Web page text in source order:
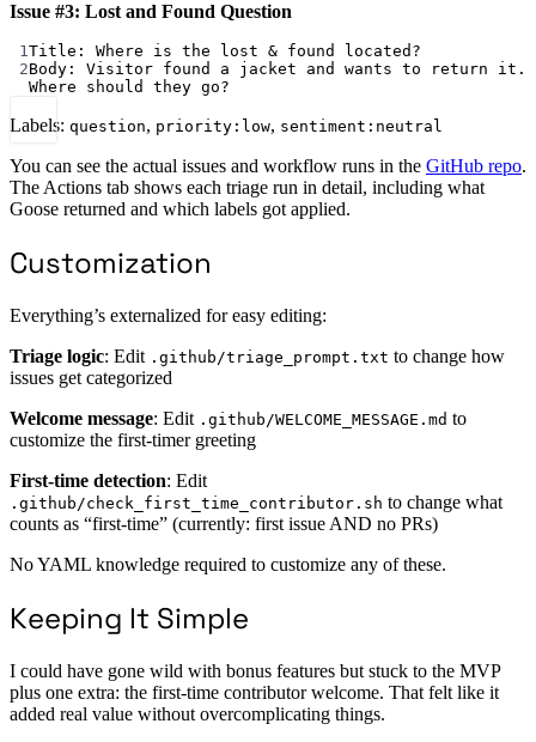
Issue #3: Lost and Found Question
1Title: Where is the lost & found located?
2Body: Visitor found a jacket and wants to return it.
Where should they go?
Labels: question, priority:low, sentiment:neutral
You can see the actual issues and workflow runs in the GitHub repo.
The Actions tab shows each triage run in detail, including what
Goose returned and which labels got applied.
Customization
Everything’s externalized for easy editing:
Triage logic: Edit .github/triage_prompt.txt to change how
issues get categorized
Welcome message: Edit .github/WELCOME_MESSAGE.md to
customize the first-timer greeting
First-time detection: Edit
.github/check_first_time_contributor.sh to change what
counts as “first-time” (currently: first issue AND no PRs)
No YAML knowledge required to customize any of these.
Keeping It Simple
I could have gone wild with bonus features but stuck to the MVP
plus one extra: the first-time contributor welcome. That felt like it
added real value without overcomplicating things.